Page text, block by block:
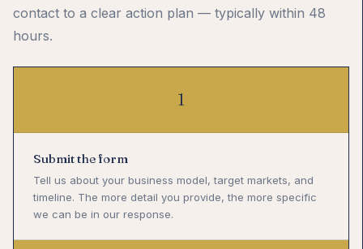
contact to a clear action plan — typically within 48
hours.
1
Submit the form
Tell us about your business model, target markets, and
timeline. The more detail you provide, the more specific
we can be in our response.